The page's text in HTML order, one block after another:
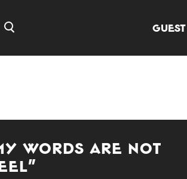
Words are Not